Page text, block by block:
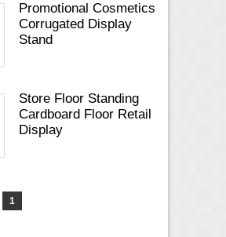
Promotional Cosmetics
Corrugated Display
Stand
Store Floor Standing
Cardboard Floor Retail
Display
1